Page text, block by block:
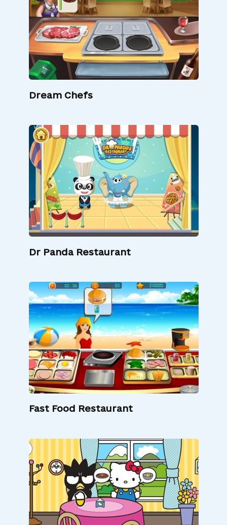
Dream Chefs
Dr Panda Restaurant
Fast Food Restaurant